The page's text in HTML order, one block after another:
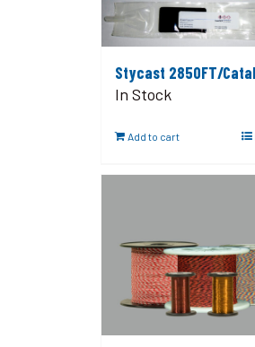
Stycast 2850FT/
In Stock
Add to cart